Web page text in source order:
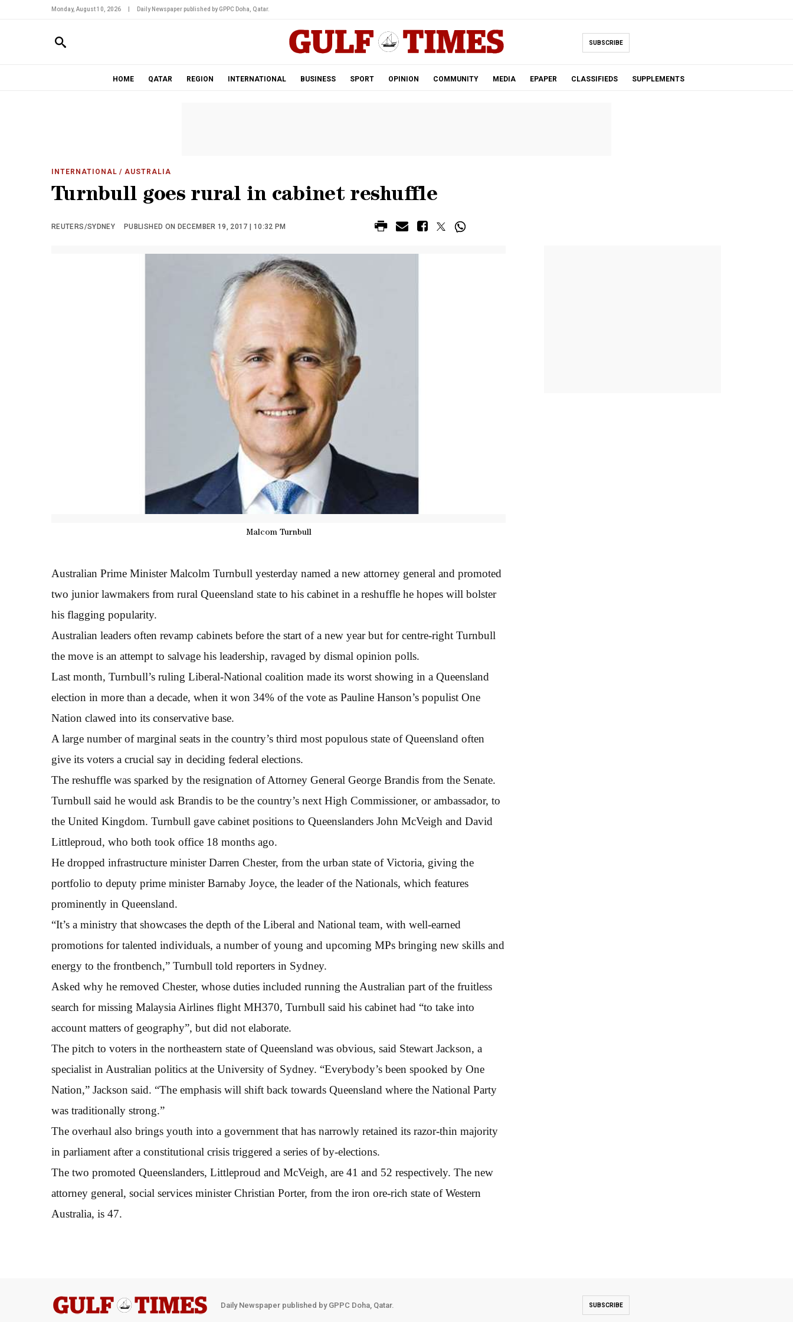
Monday, August 10, 2026 Daily Newspaper published by GPPC Doha, Qatar.
SUBSCRIBE
HOME QATAR REGION INTERNATIONAL BUSINESS SPORT OPINION COMMUNITY MEDIA EPAPER CLASSIFIEDS SUPPLEMENTS
INTERNATIONAL / AUSTRALIA
Turnbull goes rural in cabinet reshuffle
REUTERS/SYDNEY PUBLISHED ON DECEMBER 19, 2017 | 10:32 PM
Malcom Turnbull
Australian Prime Minister Malcolm Turnbull yesterday named a new attorney general and promoted
two junior lawmakers from rural Queensland state to his cabinet in a reshuffle he hopes will bolster
his flagging popularity.
Australian leaders often revamp cabinets before the start of a new year but for centre-right Turnbull
the move is an attempt to salvage his leadership, ravaged by dismal opinion polls.
Last month, Turnbull’s ruling Liberal-National coalition made its worst showing in a Queensland
election in more than a decade, when it won 34% of the vote as Pauline Hanson’s populist One
Nation clawed into its conservative base.
A large number of marginal seats in the country’s third most populous state of Queensland often
give its voters a crucial say in deciding federal elections.
The reshuffle was sparked by the resignation of Attorney General George Brandis from the Senate.
Turnbull said he would ask Brandis to be the country’s next High Commissioner, or ambassador, to
the United Kingdom. Turnbull gave cabinet positions to Queenslanders John McVeigh and David
Littleproud, who both took office 18 months ago.
He dropped infrastructure minister Darren Chester, from the urban state of Victoria, giving the
portfolio to deputy prime minister Barnaby Joyce, the leader of the Nationals, which features
prominently in Queensland.
“It’s a ministry that showcases the depth of the Liberal and National team, with well-earned
promotions for talented individuals, a number of young and upcoming MPs bringing new skills and
energy to the frontbench,” Turnbull told reporters in Sydney.
Asked why he removed Chester, whose duties included running the Australian part of the fruitless
search for missing Malaysia Airlines flight MH370, Turnbull said his cabinet had “to take into
account matters of geography”, but did not elaborate.
The pitch to voters in the northeastern state of Queensland was obvious, said Stewart Jackson, a
specialist in Australian politics at the University of Sydney. “Everybody’s been spooked by One
Nation,” Jackson said. “The emphasis will shift back towards Queensland where the National Party
was traditionally strong.”
The overhaul also brings youth into a government that has narrowly retained its razor-thin majority
in parliament after a constitutional crisis triggered a series of by-elections.
The two promoted Queenslanders, Littleproud and McVeigh, are 41 and 52 respectively. The new
attorney general, social services minister Christian Porter, from the iron ore-rich state of Western
Australia, is 47.
Daily Newspaper published by GPPC Doha, Qatar. SUBSCRIBE